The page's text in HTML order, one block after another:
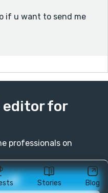
Stories Blog
if u want to send me
for
professionals on